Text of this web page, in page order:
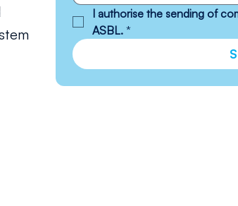
I authorise the sending of
ASBL. *